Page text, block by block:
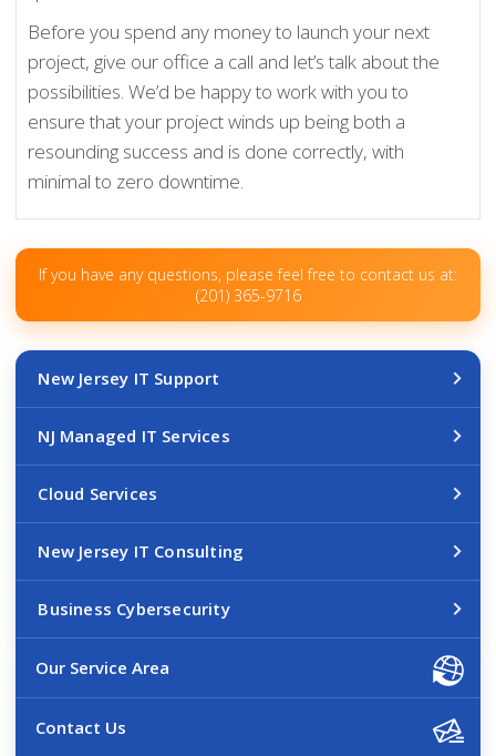
Before you spend any money to launch your next
project, give our office a call and let’s talk about the
possibilities. We’d be happy to work with you to
ensure that your project winds up being both a
resounding success and is done correctly, with
minimal to zero downtime.
If you have any questions, please feel free to contact us at:
(201) 365-9716
New Jersey IT Support
NJ Managed IT Services
Cloud Services
New Jersey IT Consulting
Business Cybersecurity
Our Service Area
Contact Us